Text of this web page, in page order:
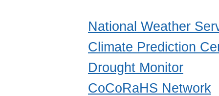
National Weather
Climate Prediction
Drought Monitor
CoCoRaHS Network